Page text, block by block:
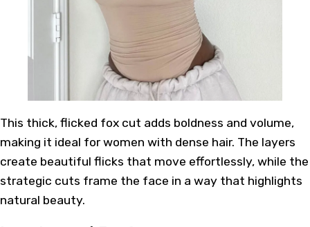
This thick, flicked fox cut adds boldness and volume,
making it ideal for women with dense hair. The layers
create beautiful flicks that move effortlessly, while the
strategic cuts frame the face in a way that highlights
natural beauty.